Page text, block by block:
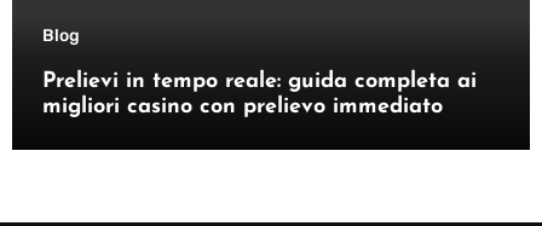
Blog
Prelievi in tempo reale: guida completa ai
migliori casino con prelievo immediato